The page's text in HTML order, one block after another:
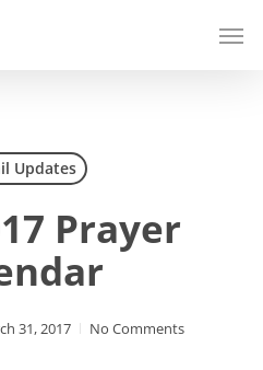
Updates
Prayer
31, 2017 No Comments